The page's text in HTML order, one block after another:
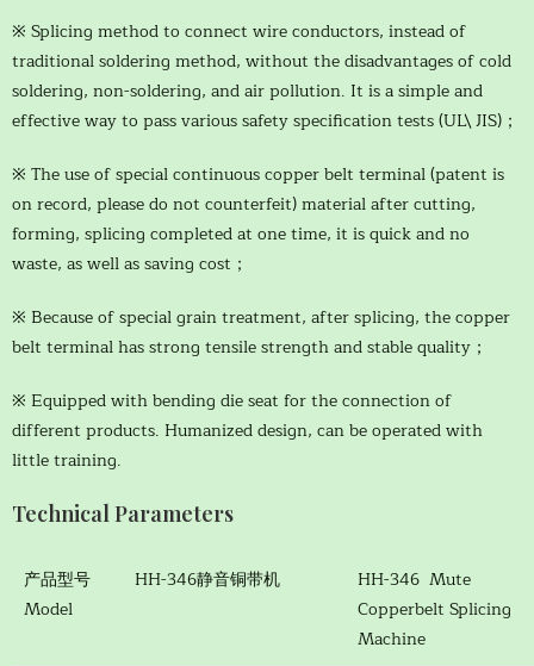
※ Splicing method to connect wire conductors, instead of
traditional soldering method, without the disadvantages of cold
soldering, non-soldering, and air pollution. It is a simple and
effective way to pass various safety specification tests (UL\ JIS)；
※ The use of special continuous copper belt terminal (patent is
on record, please do not counterfeit) material after cutting,
forming, splicing completed at one time, it is quick and no
waste, as well as saving cost；
※ Because of special grain treatment, after splicing, the copper
belt terminal has strong tensile strength and stable quality；
※ Equipped with bending die seat for the connection of
different products. Humanized design, can be operated with
little training.
Technical Parameters
产品型号
Model
HH-346静音铜带机
HH-346 Mute
Copperbelt Splicing
Machine